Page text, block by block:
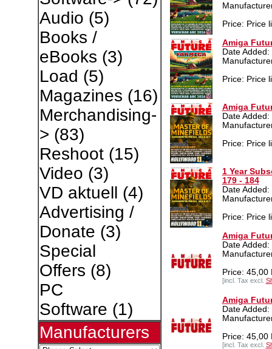
Audio (5)
Books /
eBooks (3)
Load (5)
Magazines (16)
Merchandising-
> (83)
Reshoot(15)
Video (3)
VD aktuell (4)
Advertising /
Donate (3)
Special
Offers (8)
PC
Software (1)
Manufacturers
Price: Price
Amiga
Date
Price: Price
Amiga
Date
Price: Price
1 Year
179 - 184
Date
Price: Price
Amiga
Date
Price: 45,00
[incl. Tax excl.
Amiga
Date
Price: 45,00
[incl. Tax excl.